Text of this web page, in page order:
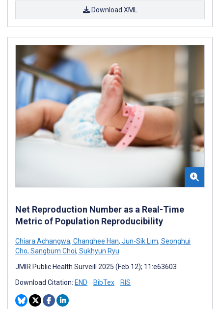
Download XML
Net Reproduction Number as a Real-Time
Metric of Population Reproducibility
Chiara Achangwa, Changhee Han, Jun-Sik Lim, Seonghui
Cho, Sangbum Choi, Sukhyun Ryu
JMIR Public Health Surveill 2025 (Feb 12); 11:e63603
Download Citation: END BibTex RIS